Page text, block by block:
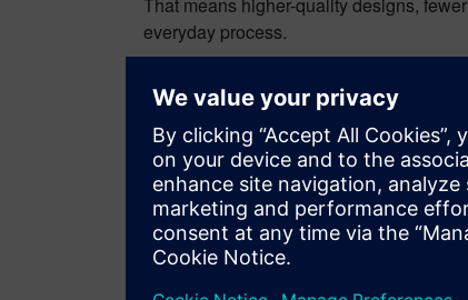
everyday process.
Your next move
Capital X IED with SaaS gives small
efficiently. If you’re ready to accelerate
right time to explore what Capital X IED
Explore how the platform can help you